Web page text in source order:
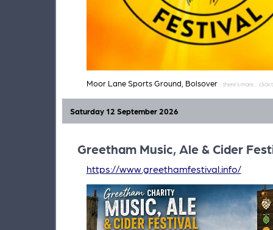
Moor Lane Sports Ground, Bolsover
Greetham Music, Ale & Cider
Saturday 12 September 2026
https://www.greethamfestival.info/